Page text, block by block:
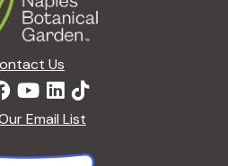
Us
Email List